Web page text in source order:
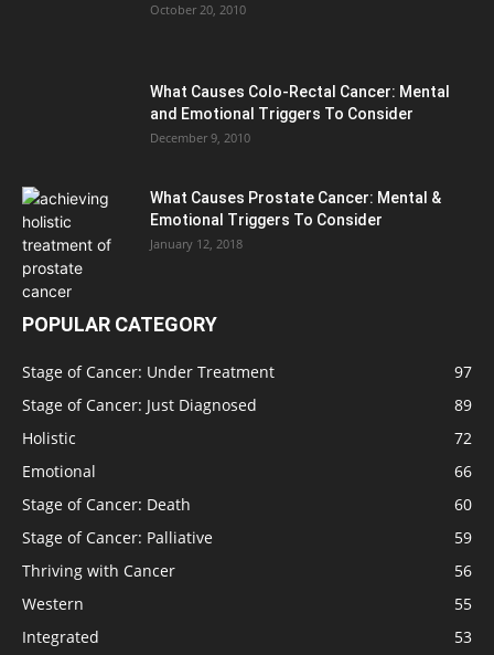
October 20, 2010
What Causes Colo-Rectal Cancer: Mental
and Emotional Triggers To Consider
December 9, 2010
What Causes Prostate Cancer: Mental &
Emotional Triggers To Consider
January 12, 2018
POPULAR CATEGORY
Stage of Cancer: Under Treatment
97
Stage of Cancer: Just Diagnosed
89
Holistic
72
Emotional
66
Stage of Cancer: Death
60
Stage of Cancer: Palliative
59
Thriving with Cancer
56
Western
55
Integrated
53